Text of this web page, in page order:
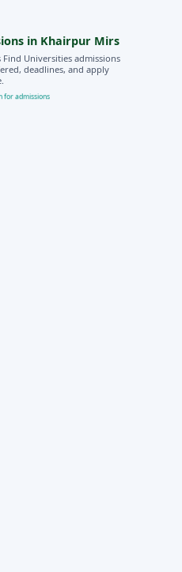
in Khairpur Mirs
Universities admissions
deadlines, and apply
for admissions